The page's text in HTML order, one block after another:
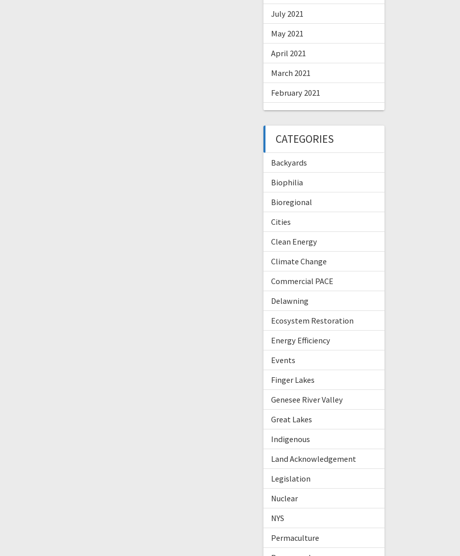
July 2021
May 2021
April 2021
March 2021
February 2021
CATEGORIES
Backyards
Biophilia
Bioregional
Cities
Clean Energy
Climate Change
Commercial PACE
Delawning
Ecosystem Restoration
Energy Efficiency
Events
Finger Lakes
Genesee River Valley
Great Lakes
Indigenous
Land Acknowledgement
Legislation
Nuclear
NYS
Permaculture